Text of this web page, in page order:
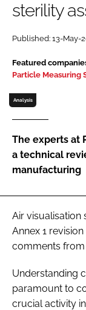
FORGOT
sterility
Published: 13-May-
Featured
Particle Measuring
Analysis
The experts at
a technical
manufacturing
Air visualisation
Annex 1
comments from
Understanding
paramount to
crucial activity